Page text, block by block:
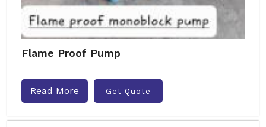
Flame Proof Pump
Read More Get Quote